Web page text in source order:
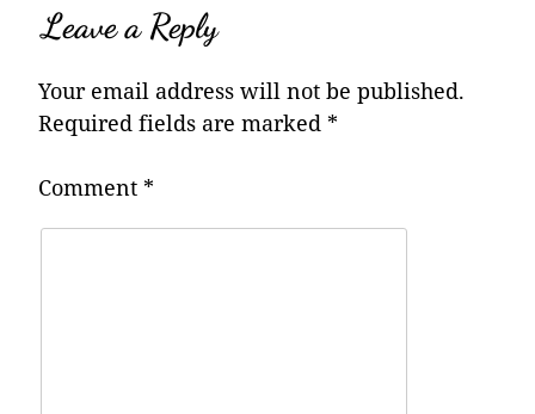
Leave a Reply
Your email address will not be published.
Required fields are marked *
Comment *